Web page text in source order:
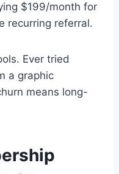
$199/month for
recurring referral.
Ever tried
a graphic
means long-